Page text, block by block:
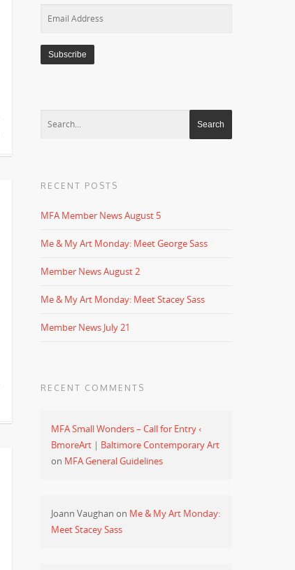
RECENT POSTS
MFA Member News August 5
Me & My Art Monday: Meet George Sass
Member News August 2
Me & My Art Monday: Meet Stacey Sass
Member News July 21
RECENT COMMENTS
MFA Small Wonders – Call for Entry ‹
BmoreArt | Baltimore Contemporary Art
on MFA General Guidelines
Joann Vaughan on Me & My Art Monday:
Meet Stacey Sass